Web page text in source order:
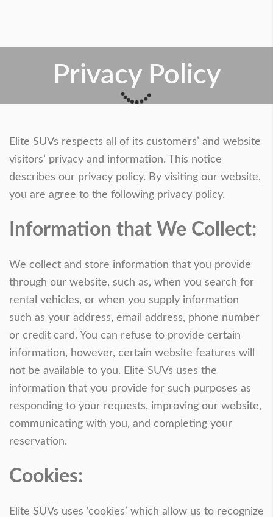
Privacy Policy
Elite SUVs respects all of its customers’ and website
visitors’ privacy and information. This notice
describes our privacy policy. By visiting our website,
you are agree to the following privacy policy.
Information that We Collect:
We collect and store information that you provide
through our website, such as, when you search for
rental vehicles, or when you supply information
such as your address, email address, phone number
or credit card. You can refuse to provide certain
information, however, certain website features will
not be available to you. Elite SUVs uses the
information that you provide for such purposes as
responding to your requests, improving our website,
communicating with you, and completing your
reservation.
Cookies:
Elite SUVs uses ‘cookies’ which allow us to recognize